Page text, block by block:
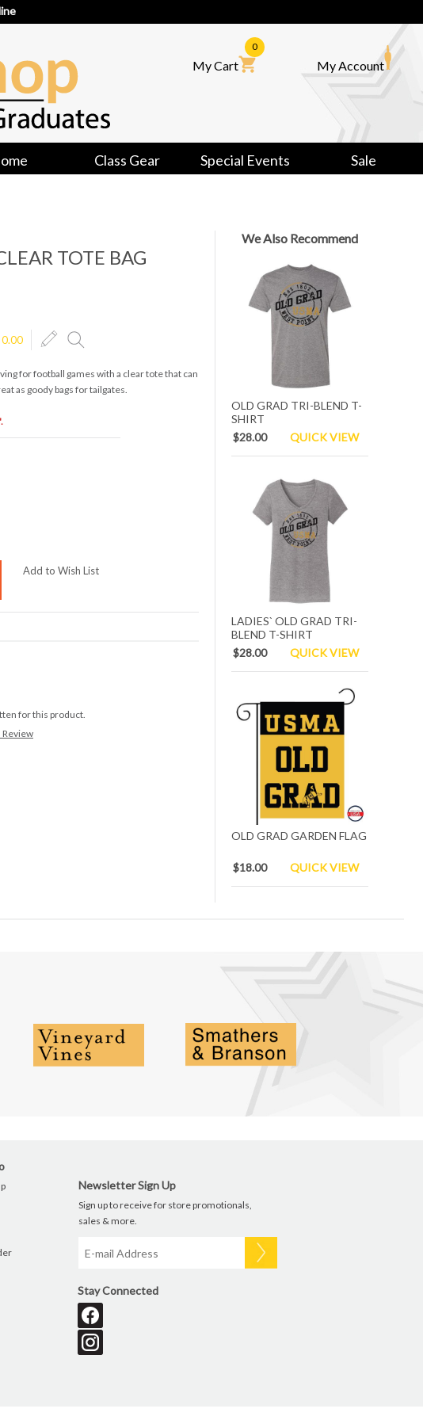
My Cart
0
My Account
Class Gear Special Events Sale
TOTE BAG
0.00
for football games with a clear tote that can
as goody bags for tailgates.
Add to Wish List
for this product.
Review
We Also Recommend
OLD GRAD TRI-BLEND T-
SHIRT
$28.00
QUICK VIEW
LADIES` OLD GRAD TRI-
BLEND T-SHIRT
$28.00
QUICK VIEW
OLD GRAD GARDEN FLAG
$18.00 QUICK VIEW
Newsletter Sign Up
Sign up to receive for store promotionals,
sales & more.
Stay Connected